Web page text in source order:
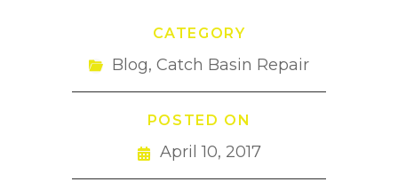
CATEGORY
Blog, Catch Basin Repair
POSTED ON
April 10, 2017